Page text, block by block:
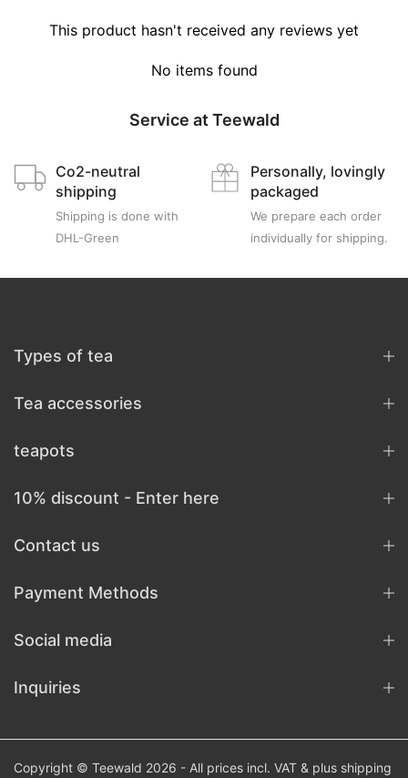
This product hasn't received any reviews yet
No items found
Service at Teewald
Co2-neutral
shipping
Shipping is done with
DHL-Green
Personally, lovingly
packaged
We prepare each order
individually for shipping.
Types of tea
Tea accessories
teapots
10% discount - Enter here
Contact us
Payment Methods
Social media
Inquiries
Copyright © Teewald 2026 - All prices incl. VAT & plus shipping